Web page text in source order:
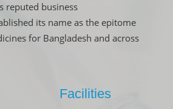
reputed business
its name as the epitome
for Bangladesh and across
Facilities